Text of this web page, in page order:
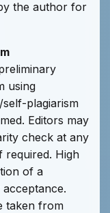
the author for
using
plagiarism
Editors may
check at any
required. High
of a
taken from